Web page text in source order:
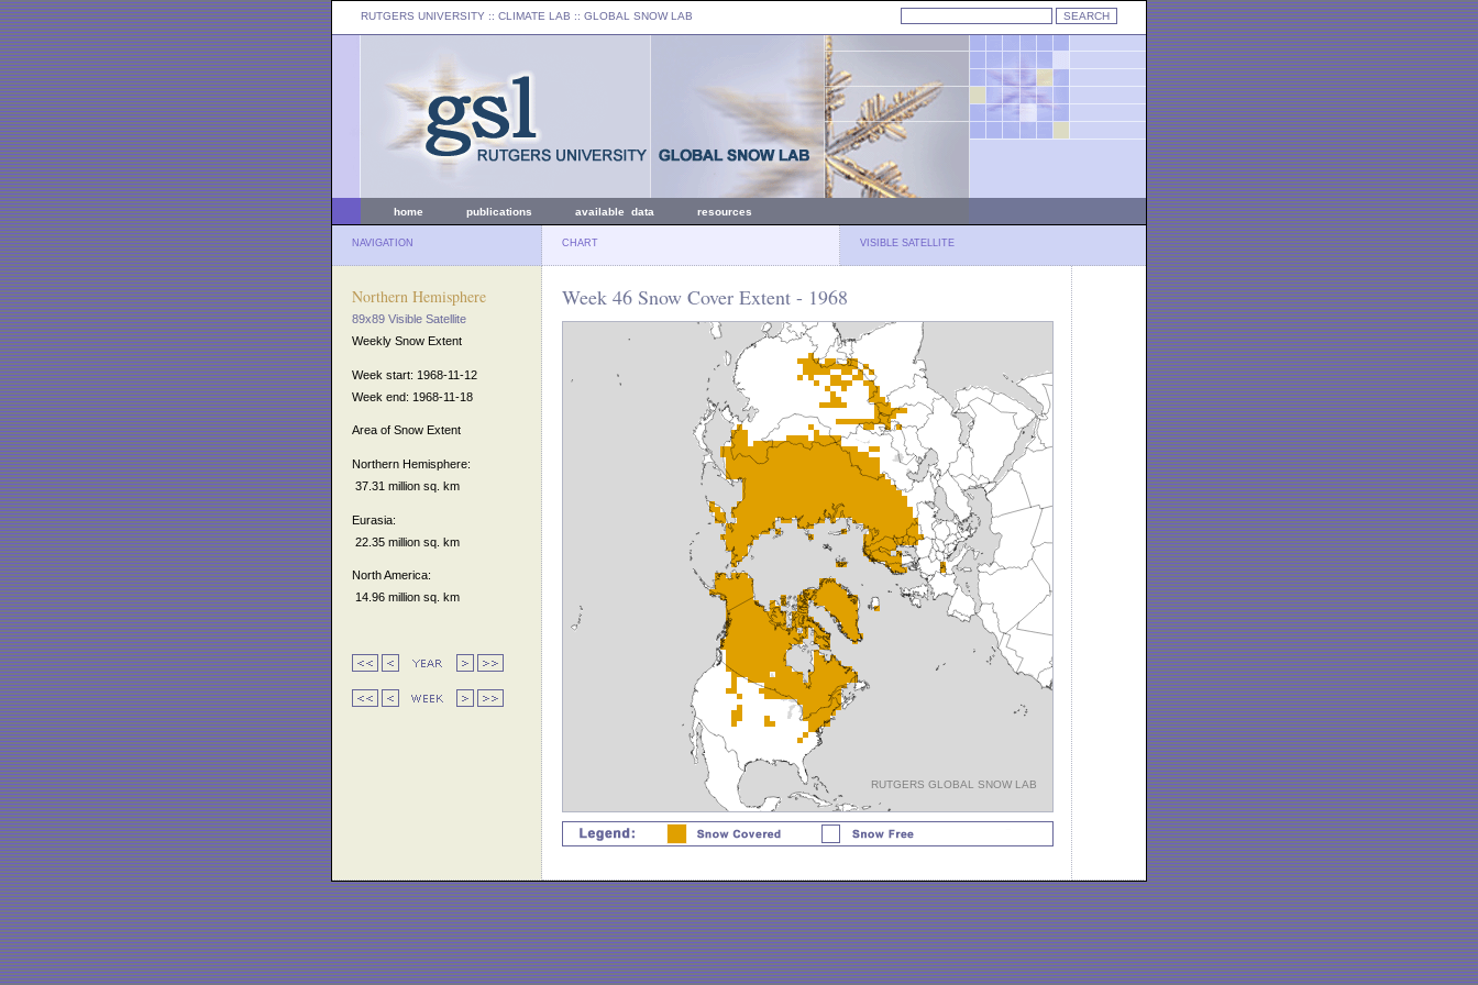
RUTGERS UNIVERSITY :: CLIMATE LAB :: GLOBAL SNOW LAB
home publications available data resources
NAVIGATION CHART VISIBLE SATELLITE
Northern Hemisphere
89x89 Visible Satellite
Weekly Snow Extent
Week start: 1968-11-12
Week end: 1968-11-18
Area of Snow Extent
Northern Hemisphere:
37.31 million sq. km
Eurasia:
22.35 million sq. km
North America:
14.96 million sq. km
Week 46 Snow Cover Extent - 1968